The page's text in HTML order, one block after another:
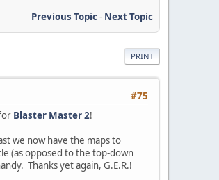
Previous Topic- Next Topic
PRINT
#75
Blaster Master 2!
we now have the maps to
(as opposed to the top-down
Thanks yet again, G.E.R.!